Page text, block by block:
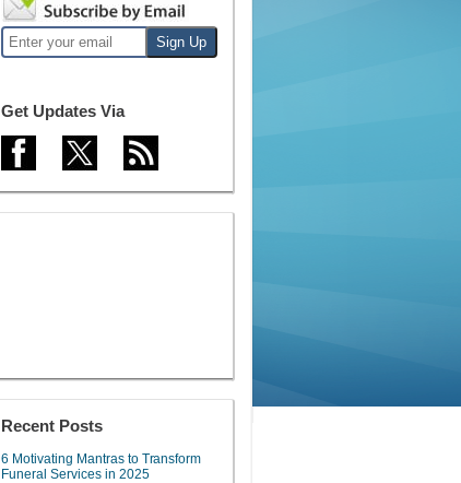
Get Updates Via
Recent Posts
6 Motivating Mantras to Transform
Funeral Services in 2025